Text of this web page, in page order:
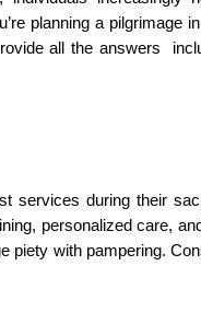
planning a pilgrimage
all the answers
during their
personalized care,
with pampering.